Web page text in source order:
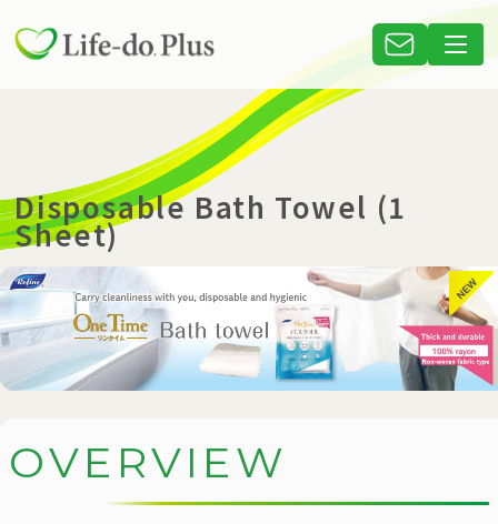
Disposable Bath Towel (1
Sheet)
OVE RVI EW